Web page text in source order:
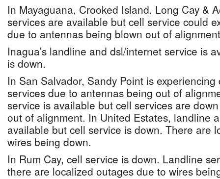
In Mayaguana, Crooked Island, Long Cay &
services are available but cell service could
due to antennas being blown out of
Inagua’s landline and dsl/internet service is
is down.
In San Salvador, Sandy Point is
services due to antennas being out of
service is available but cell services are
out of alignment. In United Estates, landline
available but cell service is down. There are
wires being down.
In Rum Cay, cell service is down. Landline
there are localized outages due to wires